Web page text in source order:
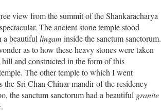
view from the summit of the Shankaracharya
The ancient stone temple stood
a beautiful lingam inside the sanctum sanctorum.
as to how these heavy stones were taken
and constructed in the form of this
The other temple to which I went
the Sri Chan Chinar mandir of the residency
the sanctum sanctorum had a beautiful granite
.